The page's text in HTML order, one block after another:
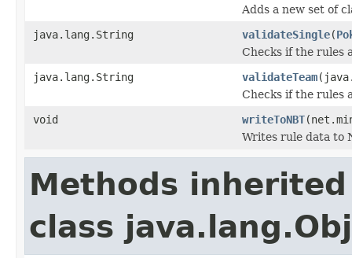
Adds a new set of
java.lang.String
validateSingle(
Checks if the rules
java.lang.String
validateTeam
Checks if the rules
void
writeToNBT
Writes rule data to
Methods
class